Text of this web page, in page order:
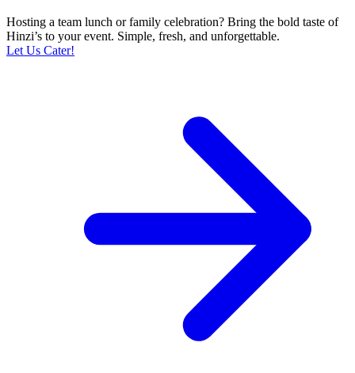
Hosting a team lunch or family celebration? Bring the bold taste of
Hinzi’s to your event. Simple, fresh, and unforgettable.
Let Us Cater!